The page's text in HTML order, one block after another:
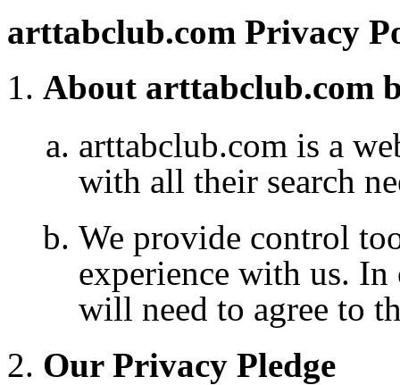
arttabclub.com Privacy
About arttabclub.com
arttabclub.com is a
with all their search
We provide control
experience with us.
will need to agree to
Our Privacy Pledge